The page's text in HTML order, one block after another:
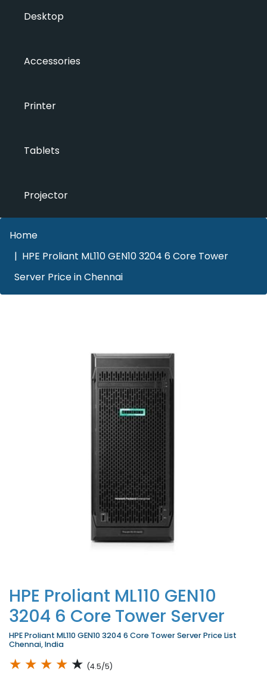
Desktop
Accessories
Printer
Tablets
Projector
Home
HPE Proliant ML110 GEN10 3204 6 Core Tower
Server Price in Chennai
HPE Proliant ML110 GEN10
3204 6 Core Tower Server
HPE Proliant ML110 GEN10 3204 6 Core Tower Server Price List
Chennai, India
★ ★ ★ ★ ★ (4.5/5)